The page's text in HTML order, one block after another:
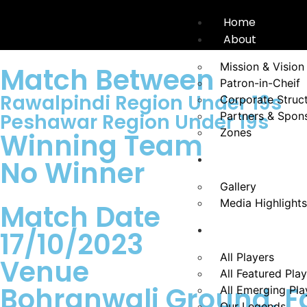
Home
About
Mission & Vision
Patron-in-Cheif
Corporate
Partners &
Zones
Gallery
Media Highlights
All Players
All Featured
All Emerging
Match Between
Rawalpindi Region Under 19s
Peshawar Region Under 19s
Winning Team
No Winner
Match Date
17/10/2023
Venue